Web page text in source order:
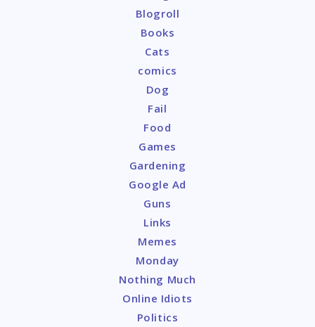
Blogroll
Books
Cats
comics
Dog
Fail
Food
Games
Gardening
Google Ad
Guns
Links
Memes
Monday
Nothing Much
Online Idiots
Politics